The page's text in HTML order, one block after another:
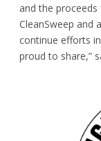
and the
CleanSweep and
continue efforts
proud to share,”